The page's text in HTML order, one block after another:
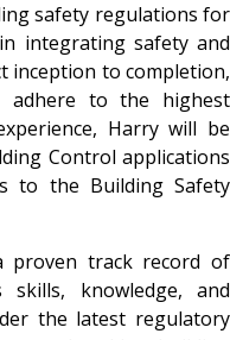
safety regulations for
integrating safety and
inception to completion,
adhere to the highest
Harry will be
Control applications
to the Building Safety
proven track record of
knowledge, and
the latest regulatory